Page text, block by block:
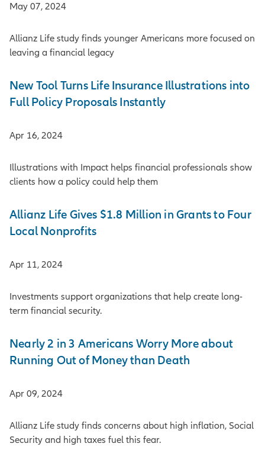
May 07, 2024
Allianz Life study finds younger Americans more focused on
leaving a financial legacy
New Tool Turns Life Insurance Illustrations into
Full Policy Proposals Instantly
Apr 16, 2024
Illustrations with Impact helps financial professionals show
clients how a policy could help them
Allianz Life Gives $1.8 Million in Grants to Four
Local Nonprofits
Apr 11, 2024
Investments support organizations that help create long-
term financial security.
Nearly 2 in 3 Americans Worry More about
Running Out of Money than Death
Apr 09, 2024
Allianz Life study finds concerns about high inflation, Social
Security and high taxes fuel this fear.